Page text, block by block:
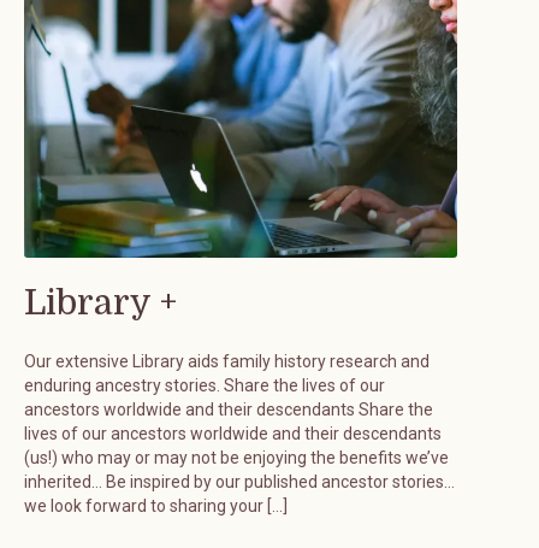
Library +
Our extensive Library aids family history research and
enduring ancestry stories. Share the lives of our
ancestors worldwide and their descendants Share the
lives of our ancestors worldwide and their descendants
(us!) who may or may not be enjoying the benefits we’ve
inherited… Be inspired by our published ancestor stories…
we look forward to sharing your […]